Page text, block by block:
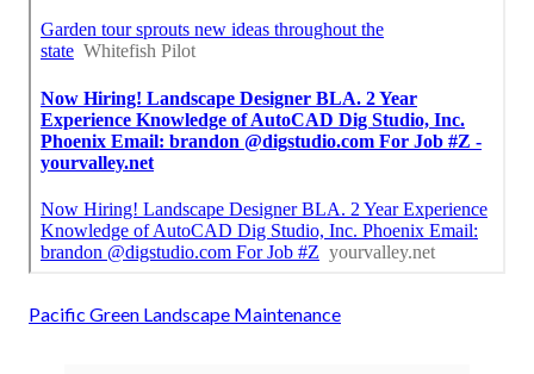
Pacific Green Landscape Maintenance